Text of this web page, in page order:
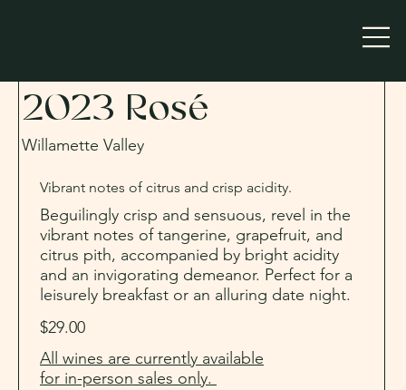
2023 Rosé
Willamette Valley
Vibrant notes of citrus and crisp acidity.
Beguilingly crisp and sensuous, revel in the
vibrant notes of tangerine, grapefruit, and
citrus pith, accompanied by bright acidity
and an invigorating demeanor. Perfect for a
leisurely breakfast or an alluring date night.
$29.00
All wines are currently available
for in-person sales only.